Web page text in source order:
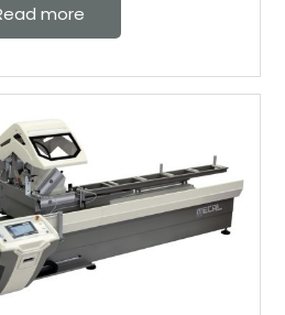
more